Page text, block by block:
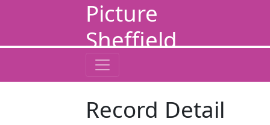
Picture
Sheffield
Record Detail